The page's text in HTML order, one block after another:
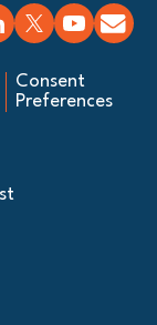
Consent
Preferences